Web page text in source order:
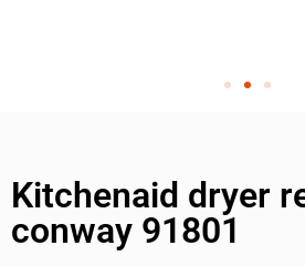
Kitchenaid dryer
conway 91801